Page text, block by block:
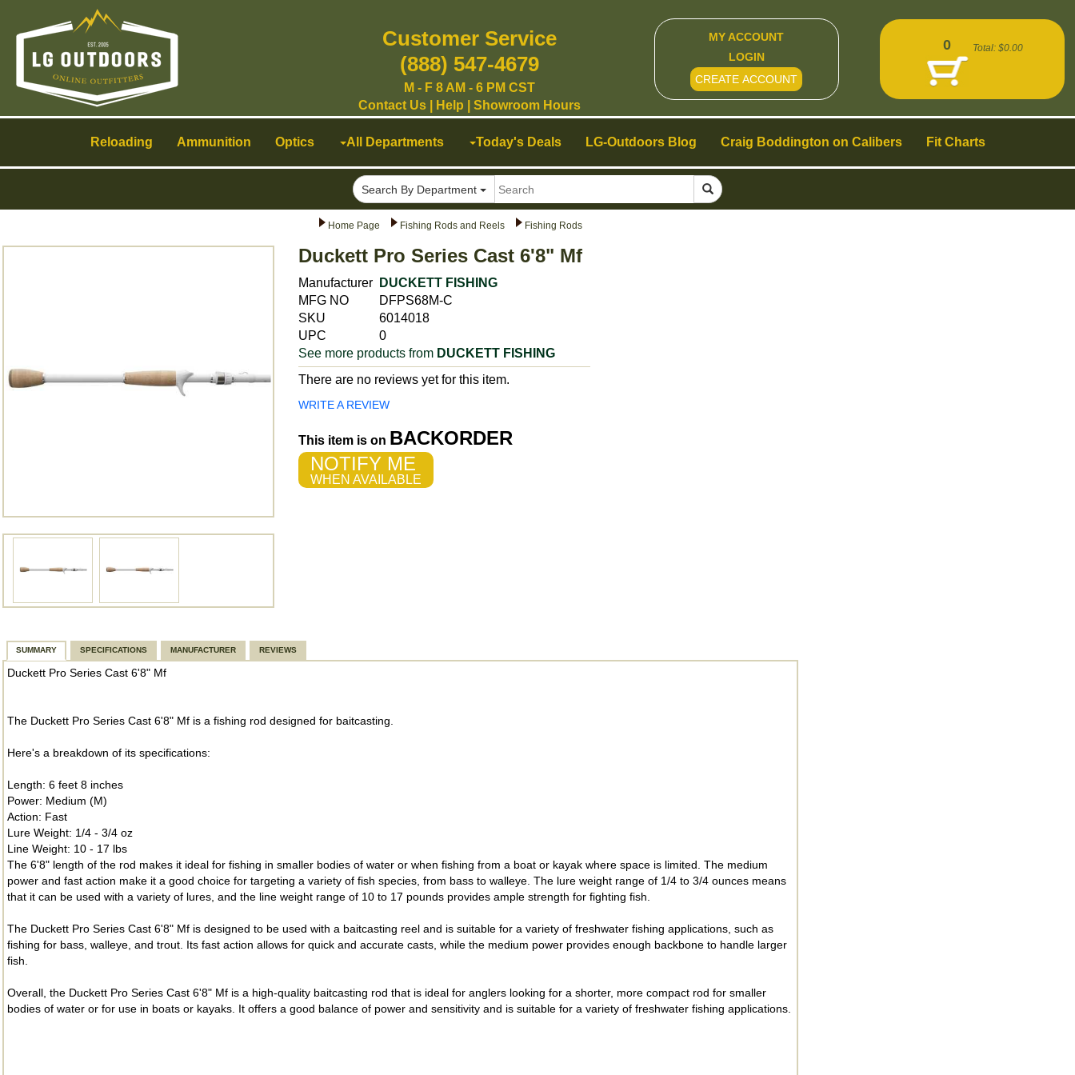
Home Page Fishing Rods and Reels Fishing Rods
Duckett Pro Series Cast 6'8" Mf
Manufacturer
DUCKETT FISHING
MFG NO
DFPS68M-C
SKU
6014018
UPC
0
See more products from DUCKETT FISHING
There are no reviews yet for this item.
WRITE A REVIEW
This item is on BACKORDER
NOTIFY ME
WHEN AVAILABLE
SUMMARY SPECIFICATIONS MANUFACTURER REVIEWS
Duckett Pro Series Cast 6'8" Mf
The Duckett Pro Series Cast 6'8" Mf is a fishing rod designed for baitcasting.
Here's a breakdown of its specifications:
Length: 6 feet 8 inches
Power: Medium (M)
Action: Fast
Lure Weight: 1/4 - 3/4 oz
Line Weight: 10 - 17 lbs
The 6'8" length of the rod makes it ideal for fishing in smaller bodies of water or when fishing from a boat or kayak where space is limited. The medium
power and fast action make it a good choice for targeting a variety of fish species, from bass to walleye. The lure weight range of 1/4 to 3/4 ounces means
that it can be used with a variety of lures, and the line weight range of 10 to 17 pounds provides ample strength for fighting fish.
The Duckett Pro Series Cast 6'8" Mf is designed to be used with a baitcasting reel and is suitable for a variety of freshwater fishing applications, such as
fishing for bass, walleye, and trout. Its fast action allows for quick and accurate casts, while the medium power provides enough backbone to handle larger
fish.
Overall, the Duckett Pro Series Cast 6'8" Mf is a high-quality baitcasting rod that is ideal for anglers looking for a shorter, more compact rod for smaller
bodies of water or for use in boats or kayaks. It offers a good balance of power and sensitivity and is suitable for a variety of freshwater fishing applications.
Reloading Ammunition Optics All Departments Today's Deals LG-Outdoors Blog Craig Boddington on Calibers Fit Charts
Search By Department
navigation
Customer Service
(888) 547-4679
M - F 8 AM - 6 PM CST
Contact Us| Help Showroom Hours
MY ACCOUNT
LOGIN
CREATE ACCOUNT
0 Total: $0.00